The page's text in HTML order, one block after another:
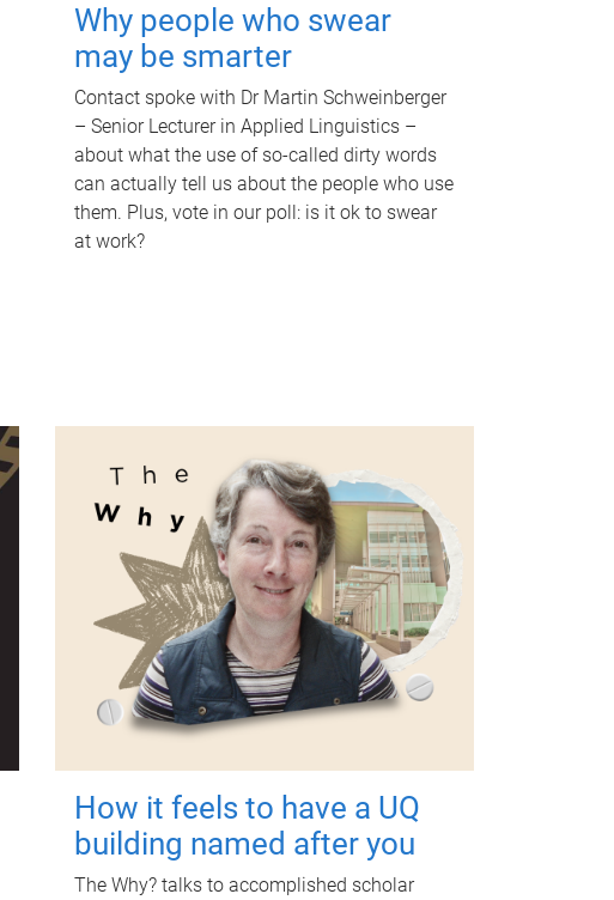
Why people who swear
may be smarter
Contact spoke with Dr Martin Schweinberger
– Senior Lecturer in Applied Linguistics –
about what the use of so-called dirty words
can actually tell us about the people who use
them. Plus, vote in our poll: is it ok to swear
at work?
How it feels to have a UQ
building named after you
The Why? talks to accomplished scholar